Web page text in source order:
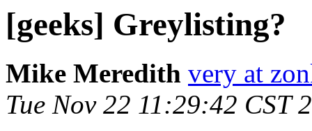
[geeks] Greylisting?
Mike Meredith very at
Tue Nov 22 11:29:42 CST